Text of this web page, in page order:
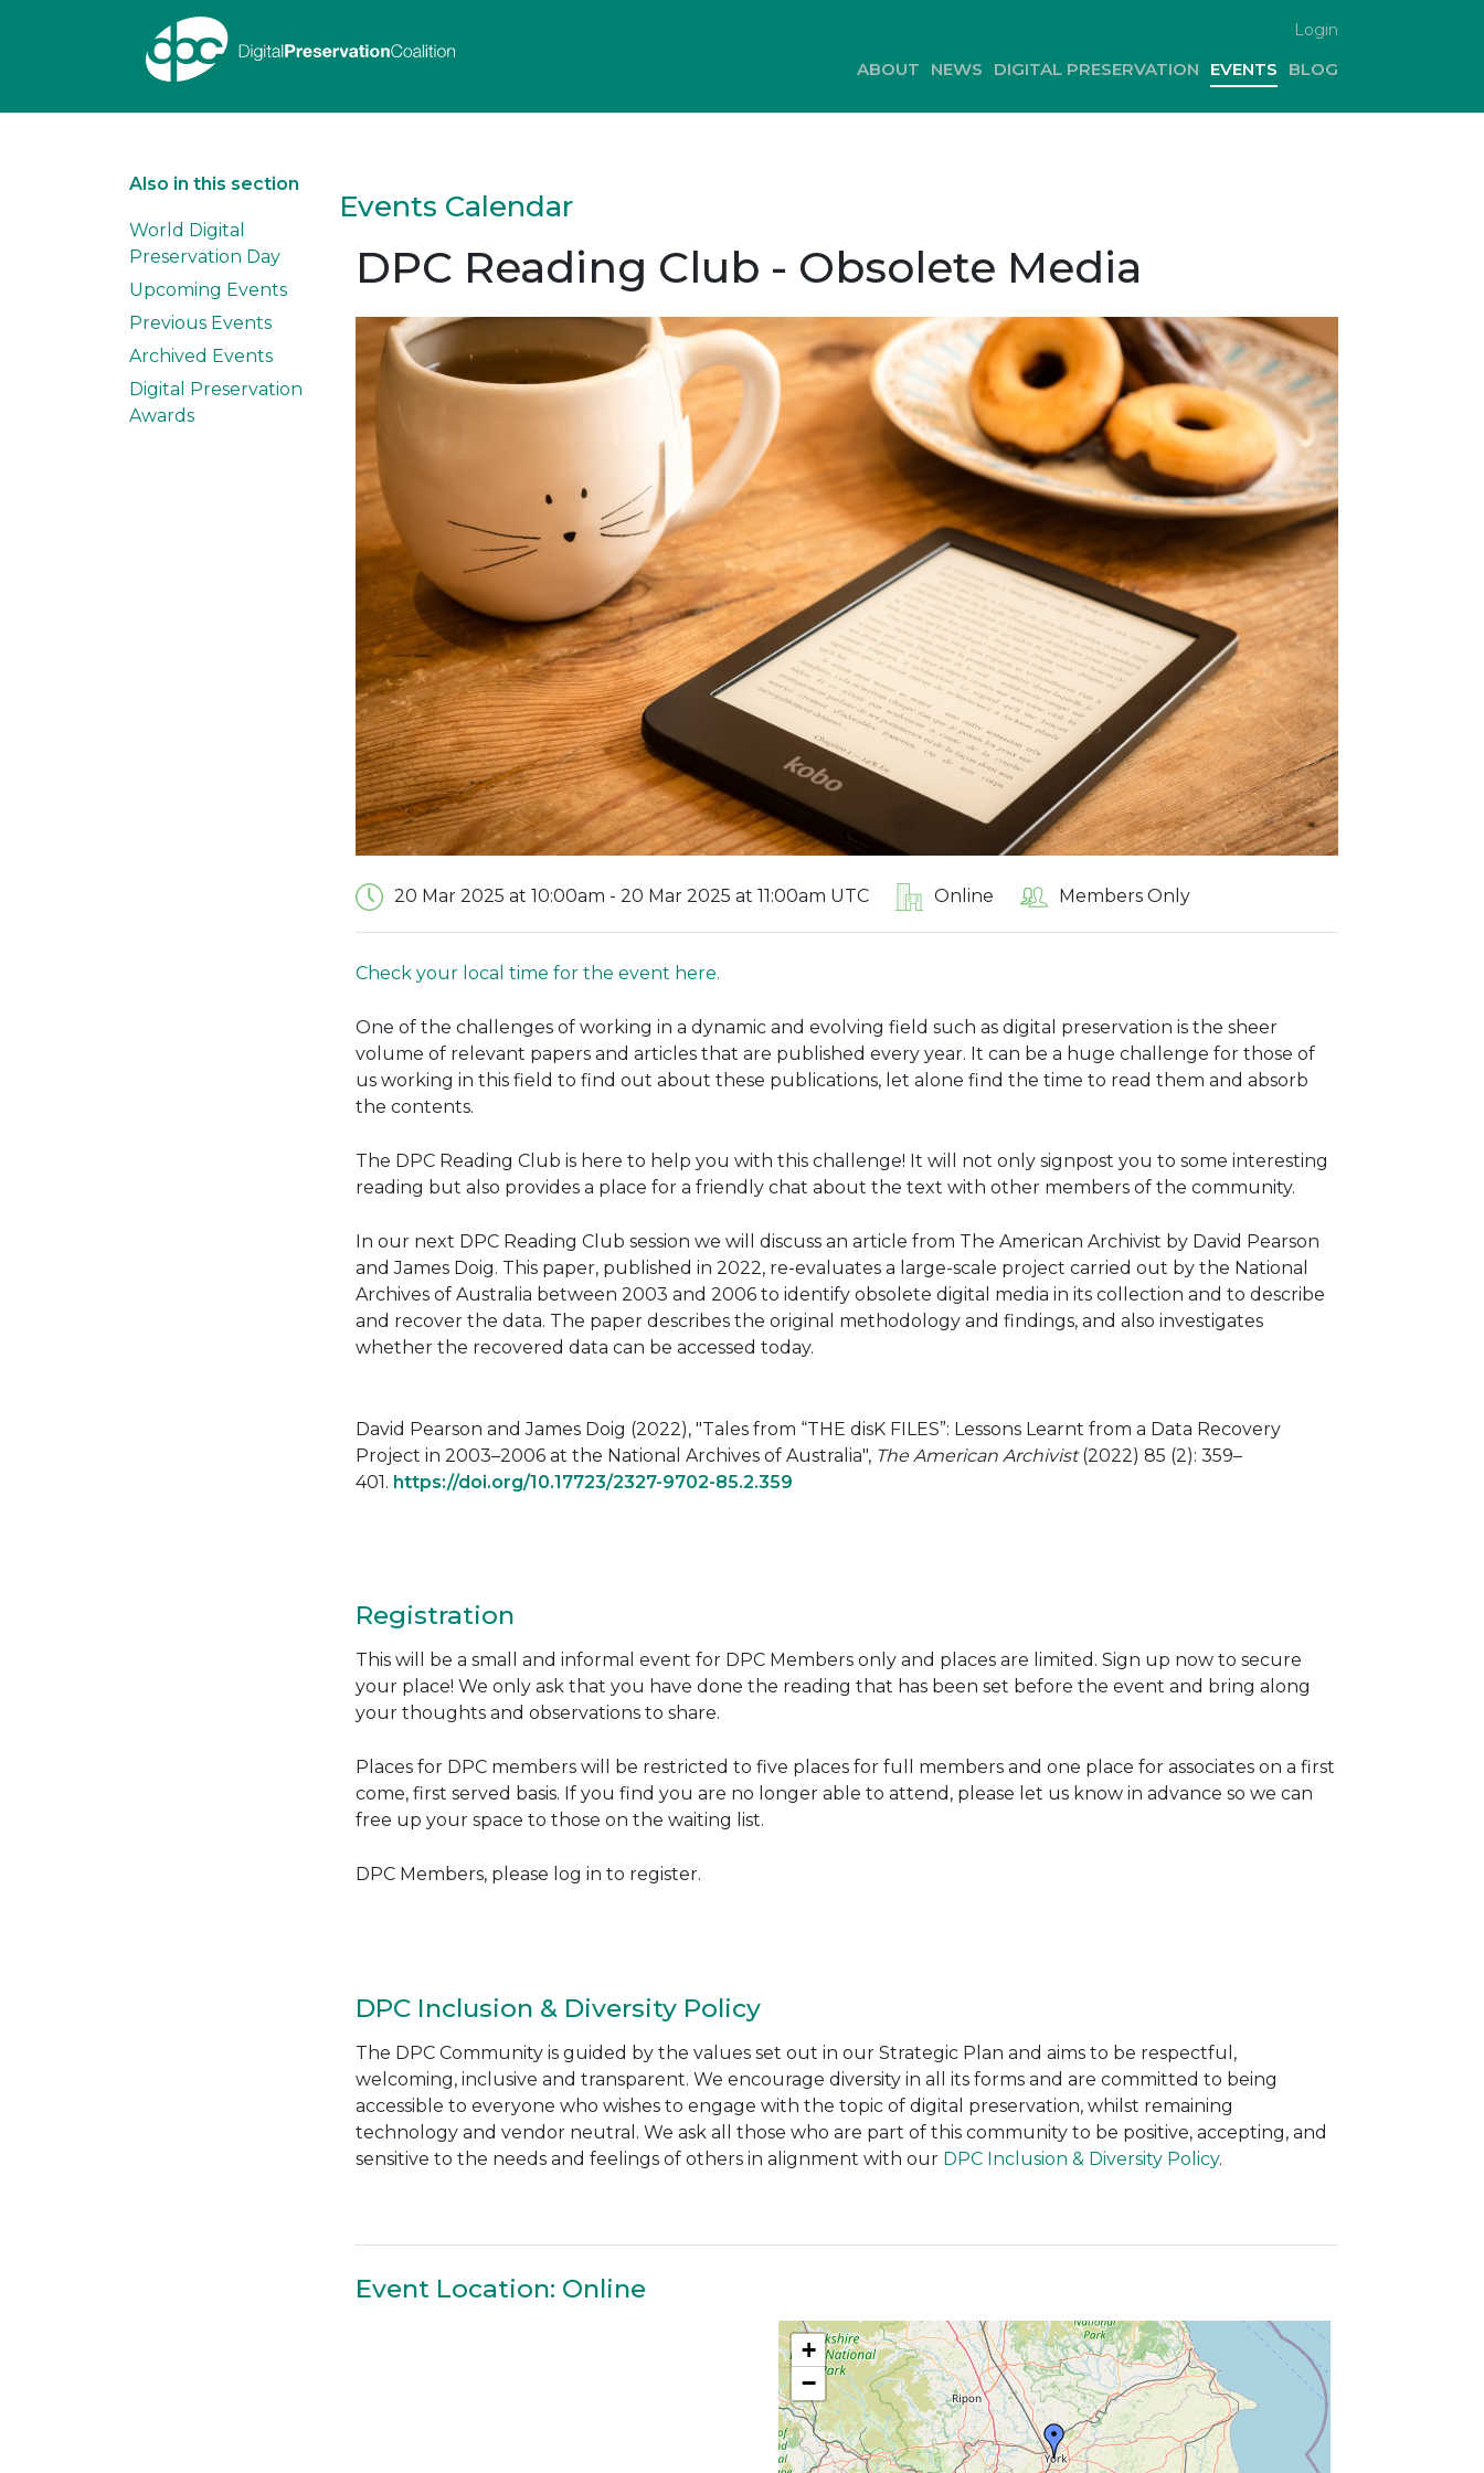
Login
ABOUT NEWS DIGITAL PRESERVATION EVENTS BLOG
Also in this section
World Digital
Preservation Day
Upcoming Events
Previous Events
Archived Events
Digital Preservation
Awards
Events Calendar
DPC Reading Club - Obsolete Media
20 Mar 2025 at 10:00am - 20 Mar 2025 at 11:00am UTC Online Members Only
Check your local time for the event here.
One of the challenges of working in a dynamic and evolving field such as digital preservation is the sheer
volume of relevant papers and articles that are published every year. It can be a huge challenge for those of
us working in this field to find out about these publications, let alone find the time to read them and absorb
the contents.
The DPC Reading Club is here to help you with this challenge! It will not only signpost you to some interesting
reading but also provides a place for a friendly chat about the text with other members of the community.
In our next DPC Reading Club session we will discuss an article from The American Archivist by David Pearson
and James Doig. This paper, published in 2022, re-evaluates a large-scale project carried out by the National
Archives of Australia between 2003 and 2006 to identify obsolete digital media in its collection and to describe
and recover the data. The paper describes the original methodology and findings, and also investigates
whether the recovered data can be accessed today.
David Pearson and James Doig (2022), "Tales from “THE disK FILES”: Lessons Learnt from a Data Recovery
Project in 2003–2006 at the National Archives of Australia", The American Archivist(2022) 85 (2): 359–
401. https://doi.org/10.17723/2327-9702-85.2.359
Registration
This will be a small and informal event for DPC Members only and places are limited. Sign up now to secure
your place! We only ask that you have done the reading that has been set before the event and bring along
your thoughts and observations to share.
Places for DPC members will be restricted to five places for full members and one place for associates on a first
come, first served basis. If you find you are no longer able to attend, please let us know in advance so we can
free up your space to those on the waiting list.
DPC Members, please log in to register.
DPC Inclusion & Diversity Policy
The DPC Community is guided by the values set out in our Strategic Plan and aims to be respectful,
welcoming, inclusive and transparent. We encourage diversity in all its forms and are committed to being
accessible to everyone who wishes to engage with the topic of digital preservation, whilst remaining
technology and vendor neutral. We ask all those who are part of this community to be positive, accepting, and
sensitive to the needs and feelings of others in alignment with our DPC Inclusion & Diversity Policy.
Event Location: Online
+
−